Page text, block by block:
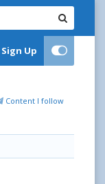
Sign Up
Content I follow